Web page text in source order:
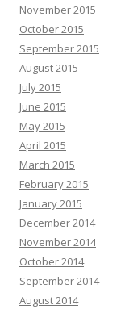
November 2015
October 2015
September 2015
August 2015
July 2015
June 2015
May 2015
April 2015
March 2015
February 2015
January 2015
December 2014
November 2014
October 2014
September 2014
August 2014